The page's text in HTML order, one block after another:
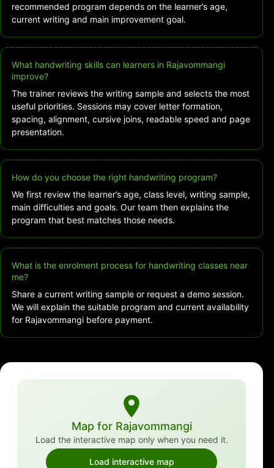
recommended program depends on the learner’s age,
current writing and main improvement goal.
What handwriting skills can learners in Rajavommangi
improve?
The trainer reviews the writing sample and selects the most
useful priorities. Sessions may cover letter formation,
spacing, alignment, cursive joins, readable speed and page
presentation.
How do you choose the right handwriting program?
We first review the learner’s age, class level, writing sample,
main difficulties and goals. Our team then explains the
program that best matches those needs.
What is the enrolment process for handwriting classes near
me?
Share a current writing sample or request a demo session.
We will explain the suitable program and current availability
for Rajavommangi before payment.
Map for Rajavommangi
Load the interactive map only when you need it.
Load interactive map